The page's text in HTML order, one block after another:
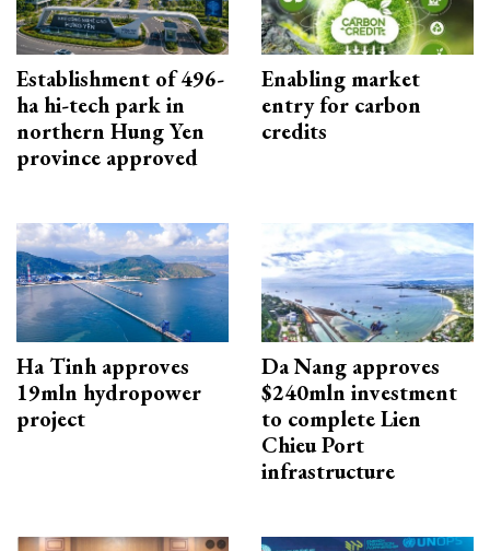
Establishment of 496-
ha hi-tech park in
northern Hung Yen
province approved
Enabling market
entry for carbon
credits
Ha Tinh approves
19mln hydropower
project
Da Nang approves
$240mln investment
to complete Lien
Chieu Port
infrastructure